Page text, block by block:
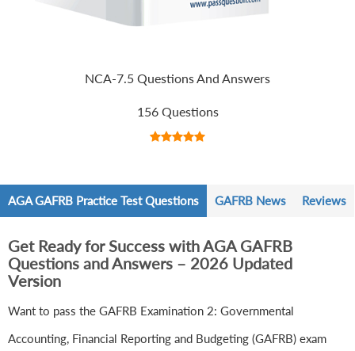
NCA-7.5 Questions And Answers
156 Questions
AGA GAFRB Practice Test Questions GAFRB News Reviews
Get Ready for Success with AGA GAFRB
Questions and Answers – 2026 Updated
Version
Want to pass the GAFRB Examination 2: Governmental
Accounting, Financial Reporting and Budgeting (GAFRB) exam